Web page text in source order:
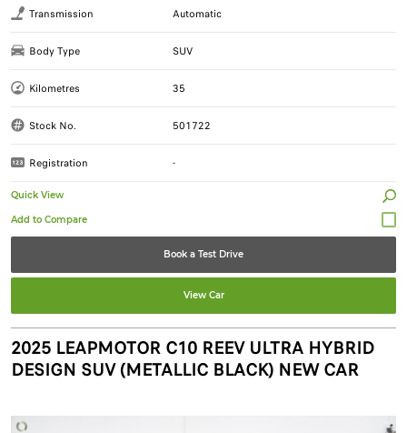
Transmission Automatic
Body Type SUV
Kilometres 35
Stock No. 501722
Registration -
Quick View
Book a Test Drive
View Car
2025 LEAPMOTOR C10 REEV ULTRA HYBRID
DESIGN SUV (METALLIC BLACK) NEW CAR